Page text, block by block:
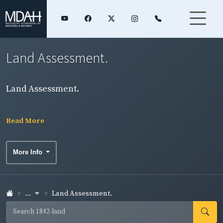
Land Assessment.
Land Assessment.
Read More
More Info
... Land Assessment.